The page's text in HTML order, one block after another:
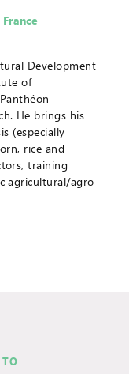
Development
of
He brings his
(especially
rice and
training
agricultural/agro-
TO